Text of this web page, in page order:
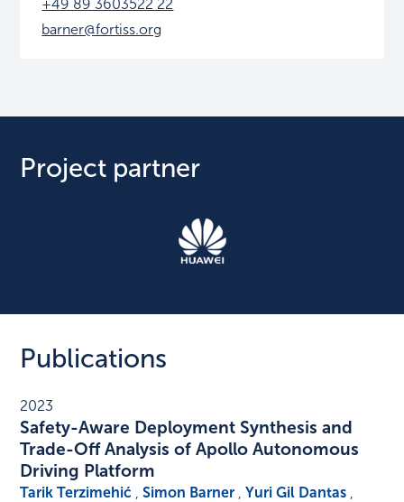
+49 89 3603522 22
barner@fortiss.org
Project partner
Publications
2023
Safety-Aware Deployment Synthesis and
Trade-Off Analysis of Apollo Autonomous
Driving Platform
Tarik Terzimehić ,Simon Barner ,Yuri Gil Dantas ,